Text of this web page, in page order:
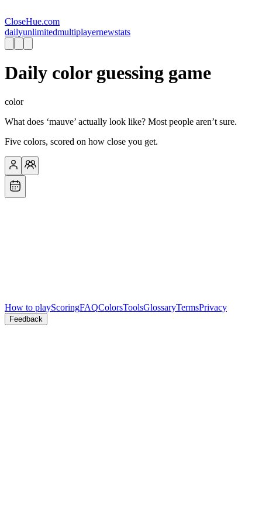
CloseHue.com
dailyunlimitedmultiplayernewstats
Daily color guessing game
color
What does ‘mauve’ actually look like? Most people aren’t sure.
Five colors, scored on how close you get.
How to playScoringFAQColorsToolsGlossaryTermsPrivacy
Feedback